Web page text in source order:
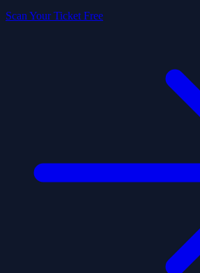
Scan Your Ticket Free